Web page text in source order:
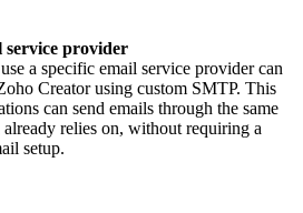
service provider
a specific email service provider can
Creator using custom SMTP. This
can send emails through the same
relies on, without requiring a
setup.